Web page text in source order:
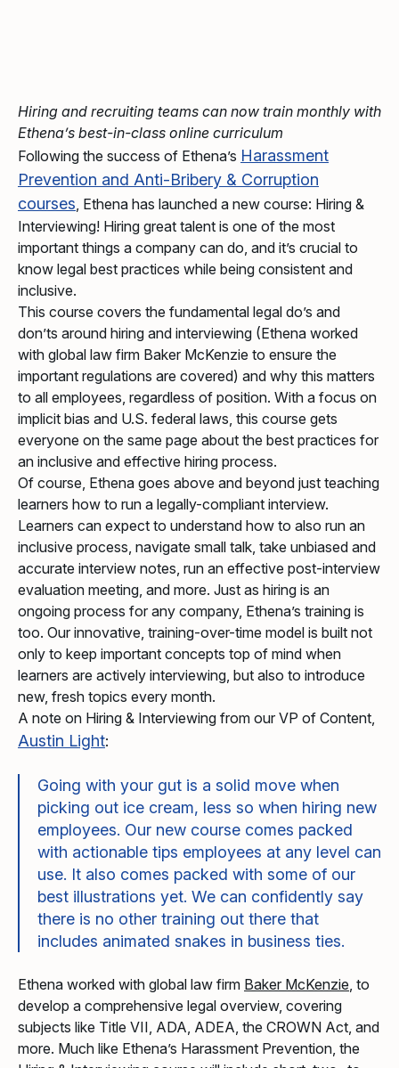
Hiring and recruiting teams can now train monthly with
Ethena’s best-in-class online curriculum
Following the success of Ethena’s Harassment
Prevention and Anti-Bribery & Corruption
courses, Ethena has launched a new course: Hiring &
Interviewing! Hiring great talent is one of the most
important things a company can do, and it’s crucial to
know legal best practices while being consistent and
inclusive.
This course covers the fundamental legal do’s and
don’ts around hiring and interviewing (Ethena worked
with global law firm Baker McKenzie to ensure the
important regulations are covered) and why this matters
to all employees, regardless of position. With a focus on
implicit bias and U.S. federal laws, this course gets
everyone on the same page about the best practices for
an inclusive and effective hiring process.
Of course, Ethena goes above and beyond just teaching
learners how to run a legally-compliant interview.
Learners can expect to understand how to also run an
inclusive process, navigate small talk, take unbiased and
accurate interview notes, run an effective post-interview
evaluation meeting, and more. Just as hiring is an
ongoing process for any company, Ethena’s training is
too. Our innovative, training-over-time model is built not
only to keep important concepts top of mind when
learners are actively interviewing, but also to introduce
new, fresh topics every month.
A note on Hiring & Interviewing from our VP of Content,
Austin Light:
Going with your gut is a solid move when
picking out ice cream, less so when hiring new
employees. Our new course comes packed
with actionable tips employees at any level can
use. It also comes packed with some of our
best illustrations yet. We can confidently say
there is no other training out there that
includes animated snakes in business ties.
Ethena worked with global law firm Baker McKenzie, to
develop a comprehensive legal overview, covering
subjects like Title VII, ADA, ADEA, the CROWN Act, and
more. Much like Ethena’s Harassment Prevention, the